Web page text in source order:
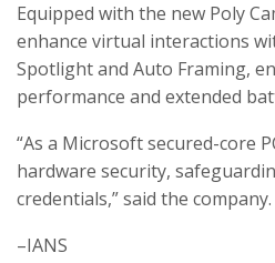
Equipped with the new Poly
enhance virtual interactions
Spotlight and Auto Framing,
performance and extended
“As a Microsoft secured-core
hardware security,
credentials,” said the company.
–IANS